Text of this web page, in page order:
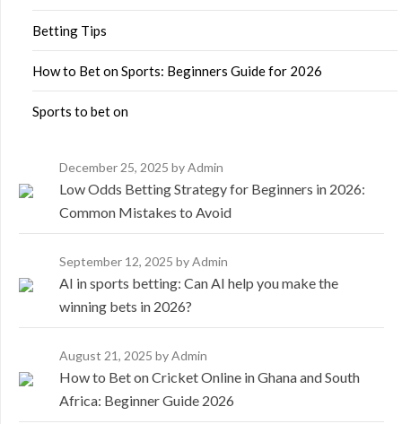
Betting Tips
How to Bet on Sports: Beginners Guide for 2026
Sports to bet on
December 25, 2025 by Admin
Low Odds Betting Strategy for Beginners in 2026:
Common Mistakes to Avoid
September 12, 2025 by Admin
AI in sports betting: Can AI help you make the
winning bets in 2026?
August 21, 2025 by Admin
How to Bet on Cricket Online in Ghana and South
Africa: Beginner Guide 2026